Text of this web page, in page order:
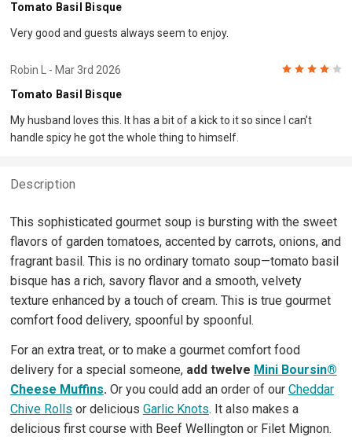
Tomato Basil Bisque
Very good and guests always seem to enjoy.
Robin L - Mar 3rd 2026
Tomato Basil Bisque
My husband loves this. It has a bit of a kick to it so since I can’t
handle spicy he got the whole thing to himself.
Description
This sophisticated gourmet soup is bursting with the sweet
flavors of garden tomatoes, accented by carrots, onions, and
fragrant basil. This is no ordinary tomato soup—tomato basil
bisque has a rich, savory flavor and a smooth, velvety
texture enhanced by a touch of cream. This is true gourmet
comfort food delivery, spoonful by spoonful.
For an extra treat, or to make a gourmet comfort food
delivery for a special someone, add twelve Mini Boursin®
Cheese Muffins.Or you could add an order of our Cheddar
Chive Rolls or delicious Garlic Knots. It also makes a
delicious first course with Beef Wellington or Filet Mignon.